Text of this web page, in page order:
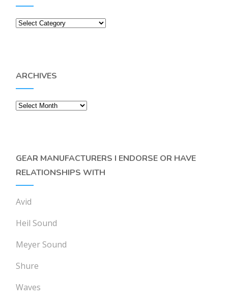
Categories
ARCHIVES
Archives
GEAR MANUFACTURERS I ENDORSE OR HAVE
RELATIONSHIPS WITH
Avid
Heil Sound
Meyer Sound
Shure
Waves